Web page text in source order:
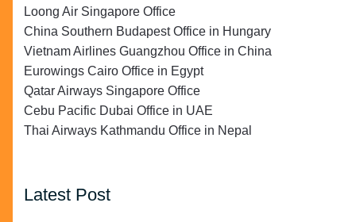
Loong Air Singapore Office
China Southern Budapest Office in Hungary
Vietnam Airlines Guangzhou Office in China
Eurowings Cairo Office in Egypt
Qatar Airways Singapore Office
Cebu Pacific Dubai Office in UAE
Thai Airways Kathmandu Office in Nepal
Latest Post